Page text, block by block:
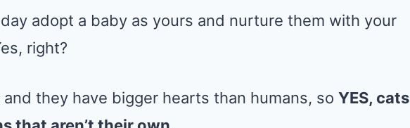
adopt a baby as yours and nurture them with your
right?
and they have bigger hearts than humans, so YES, cats